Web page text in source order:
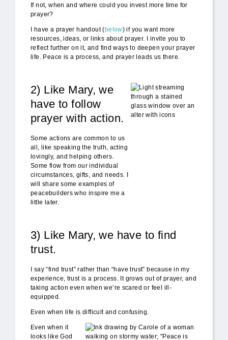
If not, when and where could you invest more time for
prayer?
I have a prayer handout (below) if you want more
resources, ideas, or links about prayer. I invite you to
reflect further on it, and find ways to deepen your prayer
life. Peace is a process, and prayer leads us there.
Loyola_light.jpg
2) Like Mary, we
have to follow
prayer with action.
Some actions are common to us
all, like speaking the truth, acting
lovingly, and helping others.
Some flow from our individual
circumstances, gifts, and needs. I
will share some examples of
peacebuilders who inspire me a
little later.
3) Like Mary, we have to find
trust.
I say “find trust” rather than “have trust” because in my
experience, trust is a process. It grows out of prayer, and
taking action even when we’re scared or feel ill-
equipped.
Even when life is difficult and confusing.
peace_storms.jpg
Even when it
looks like God